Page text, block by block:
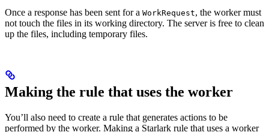
Once a response has been sent for a WorkRequest, the worker must
not touch the files in its working directory. The server is free to clean
up the files, including temporary files.
Making the rule that uses the worker
You’ll also need to create a rule that generates actions to be
performed by the worker. Making a Starlark rule that uses a worker